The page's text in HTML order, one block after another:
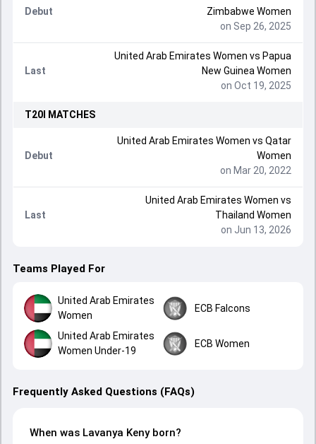
Debut
Zimbabwe Women
on Sep 26, 2025
Last
United Arab Emirates Women vs Papua
New Guinea Women
on Oct 19, 2025
T20I MATCHES
Debut
United Arab Emirates Women vs Qatar
Women
on Mar 20, 2022
Last
United Arab Emirates Women vs
Thailand Women
on Jun 13, 2026
Teams Played For
United Arab Emirates
Women
ECB Falcons
United Arab Emirates
Women Under-19
ECB Women
Frequently Asked Questions (FAQs)
When was Lavanya Keny born?